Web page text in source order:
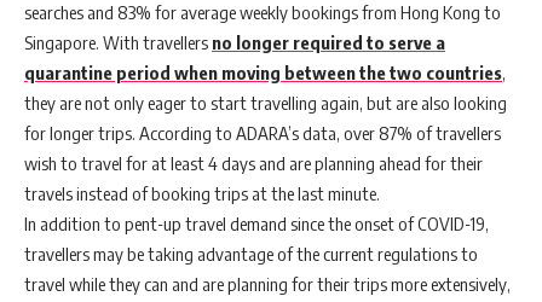
searches and 83% for average weekly bookings from Hong Kong to
Singapore. With travellers no longer required to serve a
quarantine period when moving between the two countries,
they are not only eager to start travelling again, but are also looking
for longer trips. According to ADARA’s data, over 87% of travellers
wish to travel for at least 4 days and are planning ahead for their
travels instead of booking trips at the last minute.
In addition to pent-up travel demand since the onset of COVID-19,
travellers may be taking advantage of the current regulations to
travel while they can and are planning for their trips more extensively,